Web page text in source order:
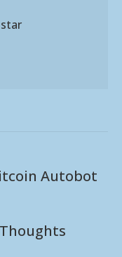
Autobot